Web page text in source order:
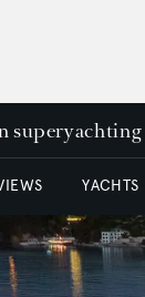
superyachting
YACHTS